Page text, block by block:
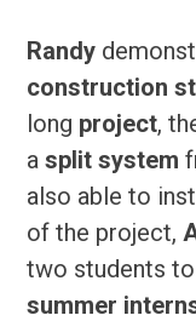
Randy
construction
long project,
asplit system
also able to
of the project,
two students
summer